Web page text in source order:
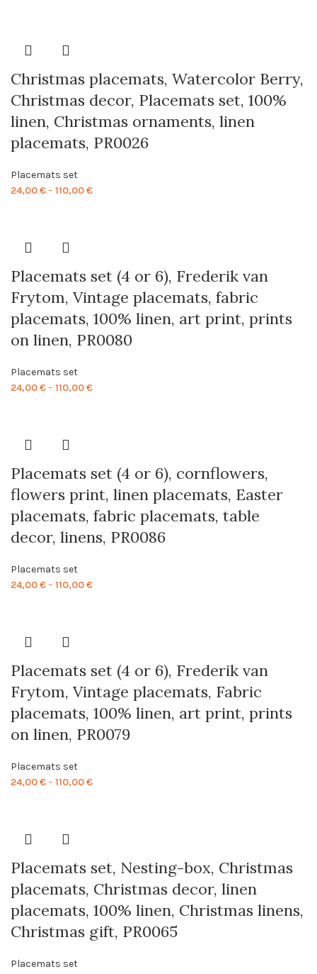
Christmas placemats, Watercolor Berry,
Christmas decor, Placemats set, 100%
linen, Christmas ornaments, linen
placemats, PR0026
Placemats set
24,00€– 110,00€Price
Placemats set (4 or 6), Frederik van
Frytom, Vintage placemats, fabric
placemats, 100% linen, art print, prints
on linen, PR0080
Placemats set
24,00€– 110,00€Price
Placemats set (4 or 6), cornflowers,
flowers print, linen placemats, Easter
placemats, fabric placemats, table
decor, linens, PR0086
Placemats set
24,00€– 110,00€Price
Placemats set (4 or 6), Frederik van
Frytom, Vintage placemats, Fabric
placemats, 100% linen, art print, prints
on linen, PR0079
Placemats set
24,00€– 110,00€Price
Placemats set, Nesting-box, Christmas
placemats, Christmas decor, linen
placemats, 100% linen, Christmas linens,
Christmas gift, PR0065
Placemats set